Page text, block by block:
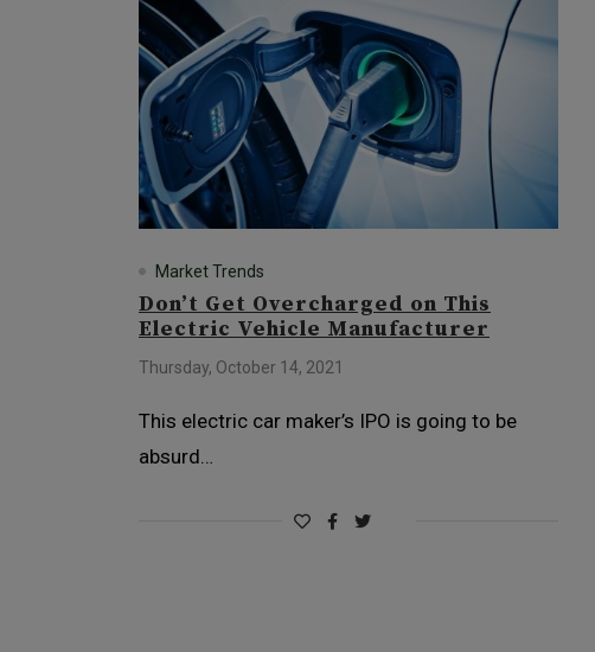
Market Trends
Don’t Get Overcharged on This
Electric Vehicle Manufacturer
Thursday, October 14, 2021
This electric car maker’s IPO is going to be
absurd…